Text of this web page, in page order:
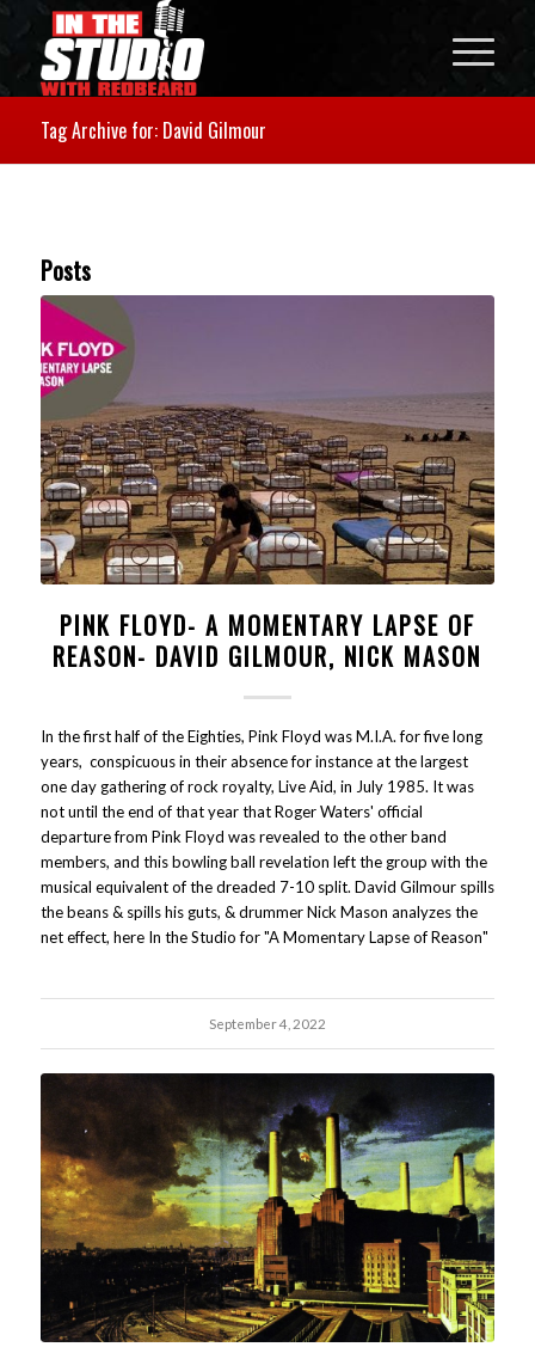
Tag Archive for: David Gilmour
Posts
PINK FLOYD- A MOMENTARY LAPSE OF
REASON- DAVID GILMOUR, NICK MASON
In the first half of the Eighties, Pink Floyd was M.I.A. for five long
years, conspicuous in their absence for instance at the largest
one day gathering of rock royalty, Live Aid, in July 1985. It was
not until the end of that year that Roger Waters' official
departure from Pink Floyd was revealed to the other band
members, and this bowling ball revelation left the group with the
musical equivalent of the dreaded 7-10 split. David Gilmour spills
the beans & spills his guts, & drummer Nick Mason analyzes the
net effect, here In the Studio for "A Momentary Lapse of Reason"
September 4, 2022